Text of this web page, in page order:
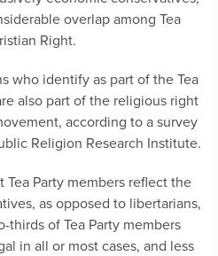
overlap among Tea
Right.
who identify as part of the Tea
also part of the religious right
according to a survey
Religion Research Institute.
Party members reflect the
as opposed to libertarians,
thirds of Tea Party members
in all or most cases, and less